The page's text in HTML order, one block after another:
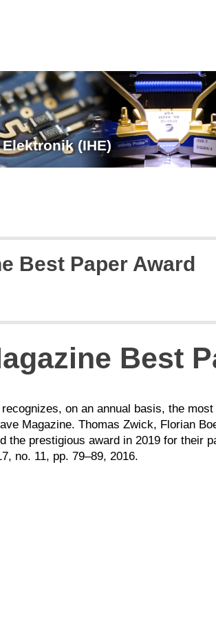
(IHE)
Best Paper Award
Best
on an annual basis, the
Magazine. Thomas Zwick, Florian
prestigious award in 2019 for their
no. 11, pp. 79–89, 2016.